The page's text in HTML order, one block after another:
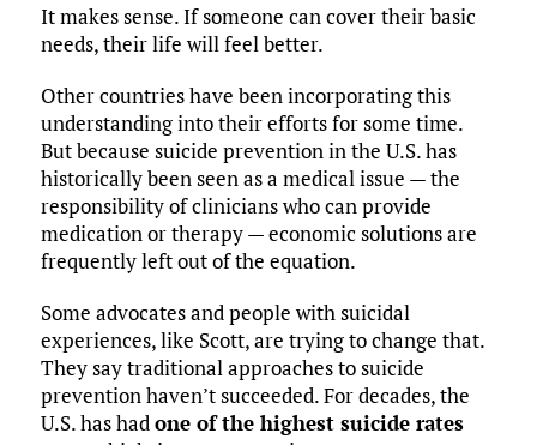
It makes sense. If someone can cover their basic
needs, their life will feel better.
Other countries have been incorporating this
understanding into their efforts for some time.
But because suicide prevention in the U.S. has
historically been seen as a medical issue — the
responsibility of clinicians who can provide
medication or therapy — economic solutions are
frequently left out of the equation.
Some advocates and people with suicidal
experiences, like Scott, are trying to change that.
They say traditional approaches to suicide
prevention haven’t succeeded. For decades, the
U.S. has had one of the highest suicide rates